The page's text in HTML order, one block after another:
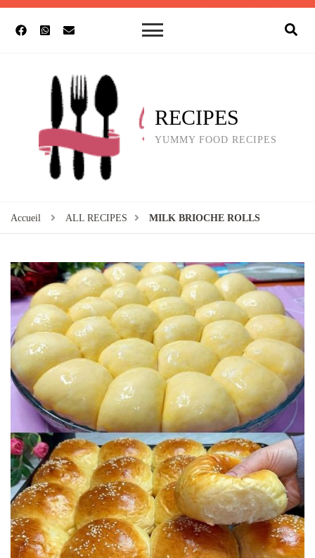
RECIPES
YUMMY FOOD RECIPES
Accueil ALL RECIPES MILK BRIOCHE ROLLS